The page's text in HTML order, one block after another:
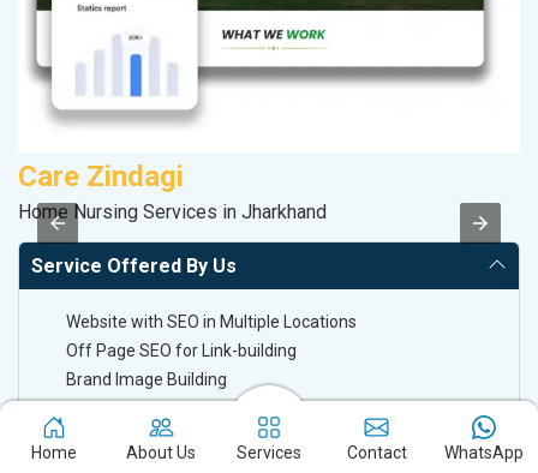
Care Zindagi
Home Nursing Services in Jharkhand
Service Offered By Us
Website with SEO in Multiple Locations
Off Page SEO for Link-building
Brand Image Building
Home About Us Services Contact WhatsApp